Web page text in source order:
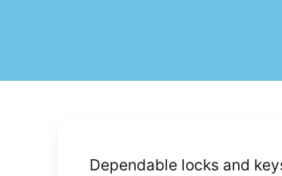
Dependable locks and